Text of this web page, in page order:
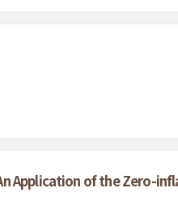
Application of the Zero-